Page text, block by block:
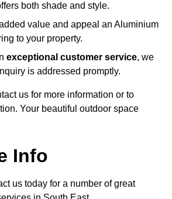
both shade and style.
value and appeal an Aluminium
to your property.
exceptional customer service, we
is addressed promptly.
us for more information or to
Your beautiful outdoor space
Info
us today for a number of great